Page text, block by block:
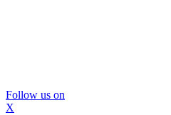
Follow us on
X